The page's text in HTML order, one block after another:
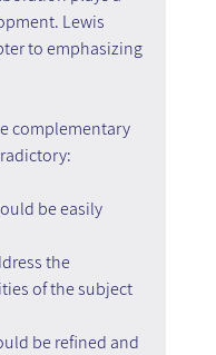
Lewis
to emphasizing
complementary
be easily
the
of the subject
be refined and